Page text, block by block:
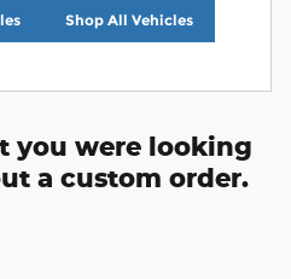
Shop All Vehicles
you were looking
a custom order.